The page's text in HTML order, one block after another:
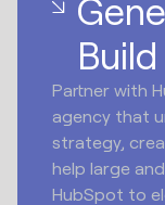
Partner with
agency that
strategy,
help large
HubSpot to